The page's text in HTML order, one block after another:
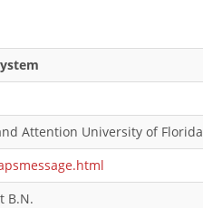
Attention University of
B.N.